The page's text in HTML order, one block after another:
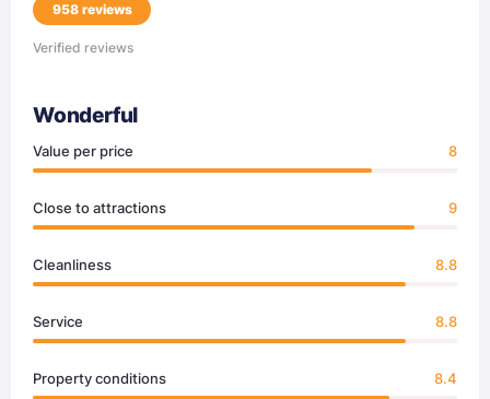
958 reviews
Verified reviews
Wonderful
Value per price 8
Close to attractions 9
Cleanliness 8.8
Service 8.8
Property conditions 8.4